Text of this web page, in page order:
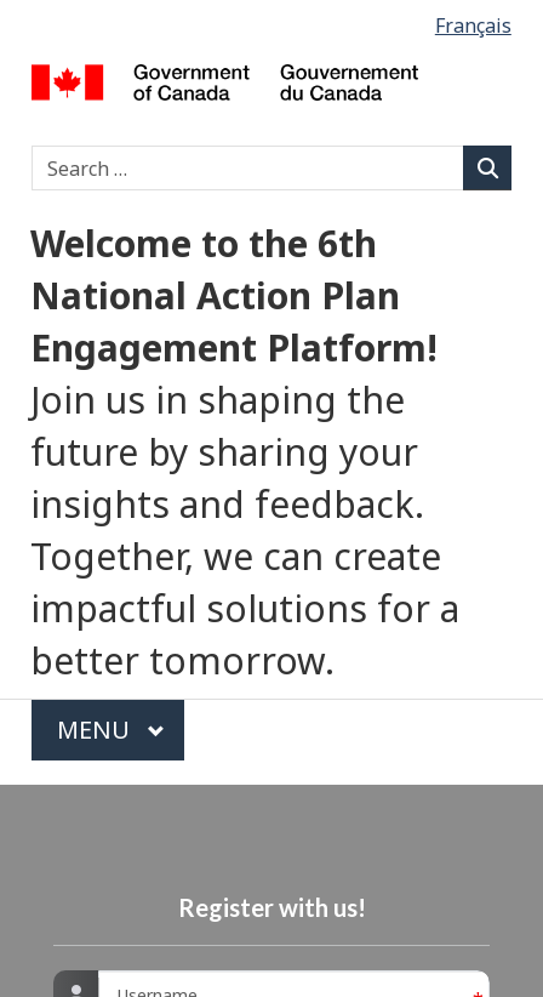
to
main
to
basic
version
a
g
u
a
g
e
s
e
l
e
c
t
i
n
Français
Let’s
Government
Search Type 2
Welcome to the 6th
National Action Plan
Engagement Platform!
Join us in shaping the
future by sharing your
insights and feedback.
Together, we can create
impactful solutions for a
better tomorrow.
o
MAIN
MENU
Register with us!
Username